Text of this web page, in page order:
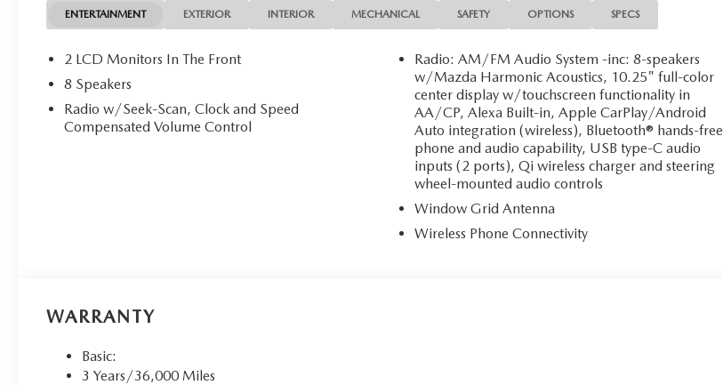
ENTERTAINMENT EXTERIOR INTERIOR MECHANICAL SAFETY OPTIONS SPECS
2 LCD Monitors In The Front
8 Speakers
Radio w/Seek-Scan, Clock and Speed
Compensated Volume Control
Radio: AM/FM Audio System -inc: 8-speakers
w/Mazda Harmonic Acoustics, 10.25" full-color
center display w/touchscreen functionality in
AA/CP, Alexa Built-in, Apple CarPlay/Android
Auto integration (wireless), Bluetooth® hands-free
phone and audio capability, USB type-C audio
inputs (2 ports), Qi wireless charger and steering
wheel-mounted audio controls
Window Grid Antenna
Wireless Phone Connectivity
WARRANTY
Basic:
3 Years/36,000 Miles